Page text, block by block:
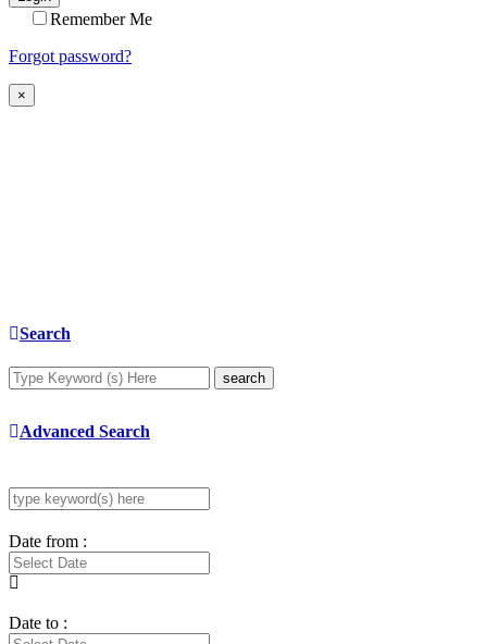
Remember Me
Forgot password?
×
Search
search
Advanced Search
Date from :
Date to :